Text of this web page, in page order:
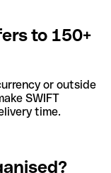
to 150+
or outside
SWIFT
time.